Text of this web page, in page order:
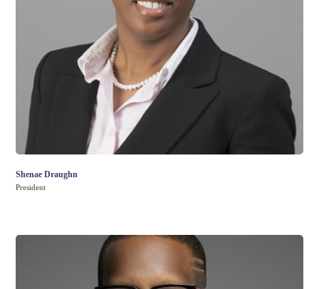
Shenae Draughn
President